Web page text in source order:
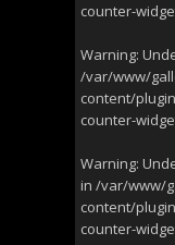
counter-
Warning:
/var/www/
content/
counter-
Warning:
in /var/www/
content/
counter-